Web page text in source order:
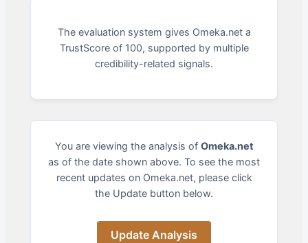
The evaluation system gives Omeka.net a
TrustScore of 100, supported by multiple
credibility-related signals.
You are viewing the analysis of Omeka.net
as of the date shown above. To see the most
recent updates on Omeka.net, please click
the Update button below.
Update Analysis